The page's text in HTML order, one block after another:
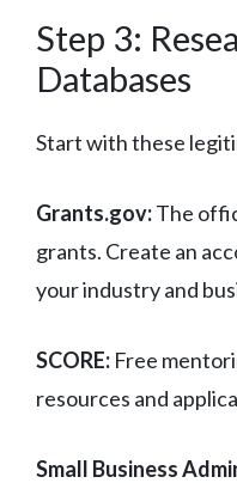
Step 3:
Databases
Start with these
Grants.gov:The
grants. Create an
your industry and
SCORE: Free
resources and
Small Business